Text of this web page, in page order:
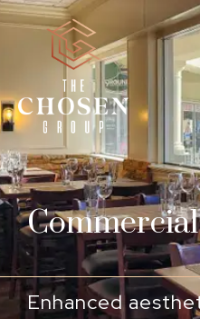
Commercial
Enhanced